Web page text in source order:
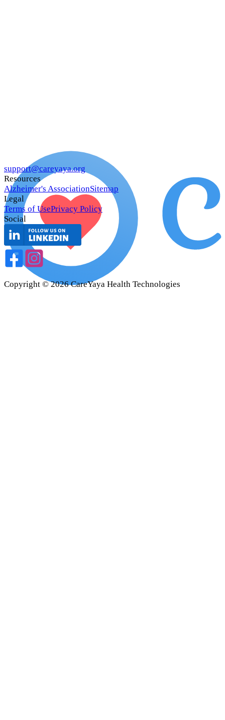
support@careyaya.org
Resources
Alzheimer's AssociationSitemap
Legal
Terms of UsePrivacy Policy
Social
Copyright ©2026 CareYaya Health Technologies